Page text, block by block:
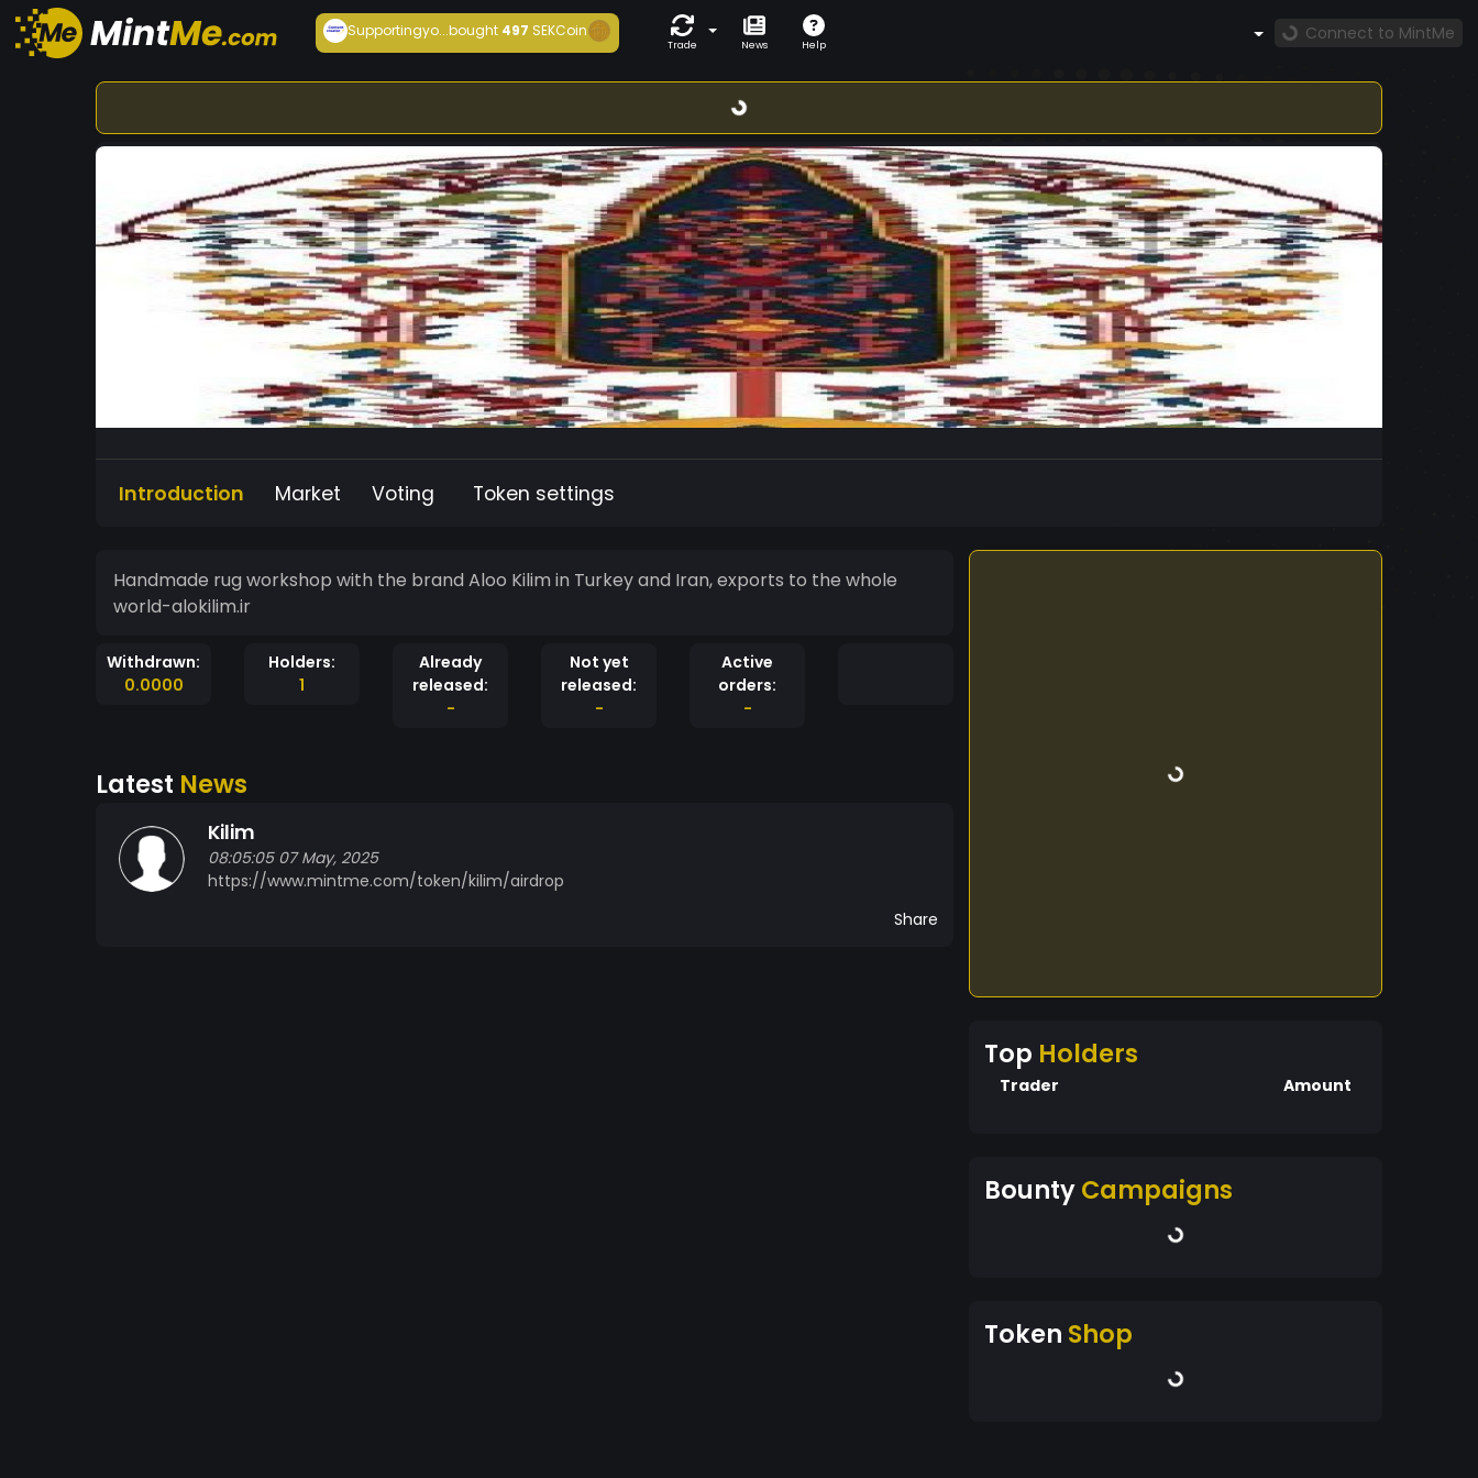
Supportingyo...bought497 SEKCoin
Trade News Help
Connect to MintMe
Introduction Market Voting Token settings
Handmade rug workshop with the brand Aloo Kilim in Turkey and Iran, exports to the whole
world-alokilim.ir
Withdrawn:
0.0000
Holders:
1
Already
released:
-
Not yet
released:
-
Active
orders:
-
Latest News
Kilim
08:05:05 07 May, 2025
https://www.mintme.com/token/kilim/airdrop
Share
Top Holders
Trader Amount
BountyCampaigns
Token Shop